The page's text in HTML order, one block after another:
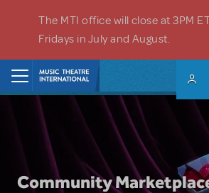
The MTI office will close at 3PM
Fridays in July and August.
Community